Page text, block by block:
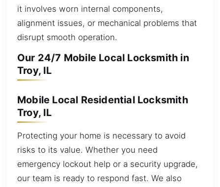
it involves worn internal components,
alignment issues, or mechanical problems that
disrupt smooth operation.
Our 24/7 Mobile Local Locksmith in
Troy, IL
Mobile Local Residential Locksmith
Troy, IL
Protecting your home is necessary to avoid
risks to its value. Whether you need
emergency lockout help or a security upgrade,
our team is ready to respond fast. We also